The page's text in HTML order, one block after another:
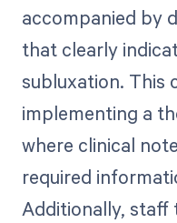
accompanied by
that clearly
subluxation. This
implementing a
where clinical
required
Additionally, staff